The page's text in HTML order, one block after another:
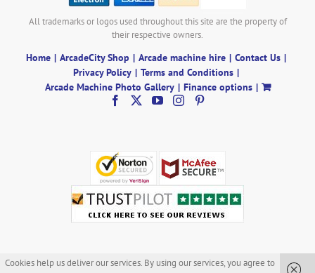
All trademarks or logos used throughout this site are the property of
their respective owners.
Home ArcadeCity Shop Arcade machine hire
Contact Us
Privacy Policy
Terms and Conditions
Arcade Machine Photo Gallery
Finance options
Cookies help us deliver our services. By using our services, you agree to